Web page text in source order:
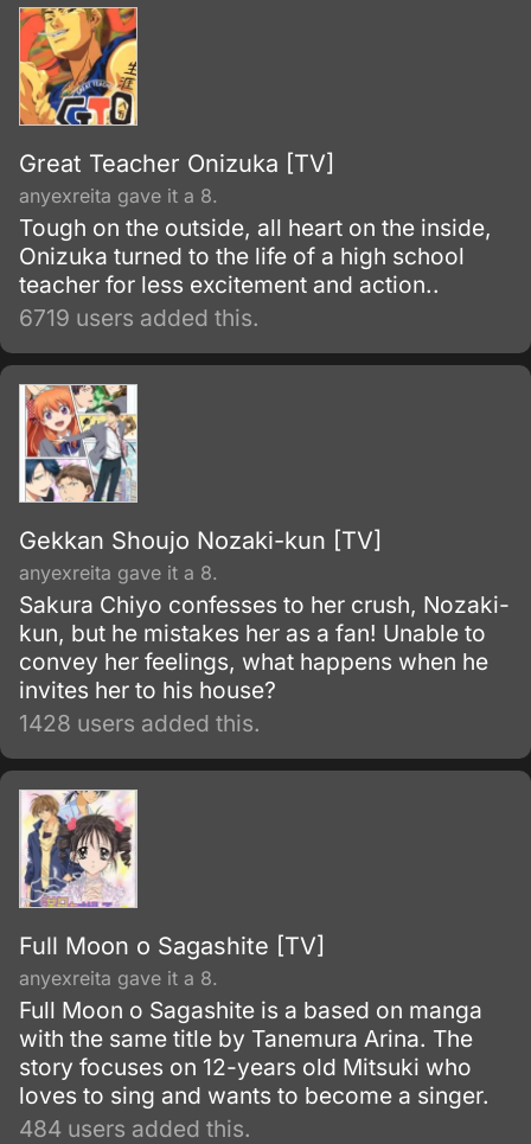
Great Teacher Onizuka [TV]
anyexreita gave it a 8.
Tough on the outside, all heart on the inside,
Onizuka turned to the life of a high school
teacher for less excitement and action..
6719 users added this.
Gekkan Shoujo Nozaki-kun [TV]
anyexreita gave it a 8.
Sakura Chiyo confesses to her crush, Nozaki-
kun, but he mistakes her as a fan! Unable to
convey her feelings, what happens when he
invites her to his house?
1428 users added this.
Full Moon o Sagashite [TV]
anyexreita gave it a 8.
Full Moon o Sagashite is a based on manga
with the same title by Tanemura Arina. The
story focuses on 12-years old Mitsuki who
loves to sing and wants to become a singer.
484 users added this.